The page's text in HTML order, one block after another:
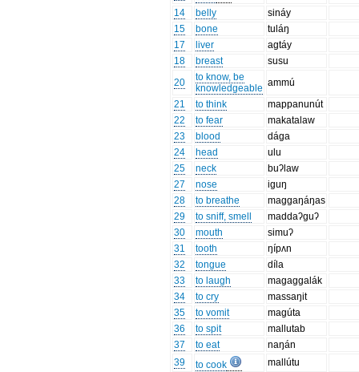
14
belly
sináy
15
bone
tuláŋ
17
liver
agtáy
18
breast
susu
20
to know, be
knowledgeable ammú
21
to think
mappanunút
22
to fear
makatalaw
23
blood
dága
24
head
ulu
25
neck
buʔlaw
27
nose
iguŋ
28
to breathe
maggaŋáŋas
29
to sniff, smell
maddaʔguʔ
30
mouth
simuʔ
31
tooth
ŋípʌn
32
tongue
díla
33
to laugh
magaggalák
34
to cry
massaŋit
35
to vomit
magúta
36
to spit
mallutab
37
to eat
naŋán
39
to cook
mallútu